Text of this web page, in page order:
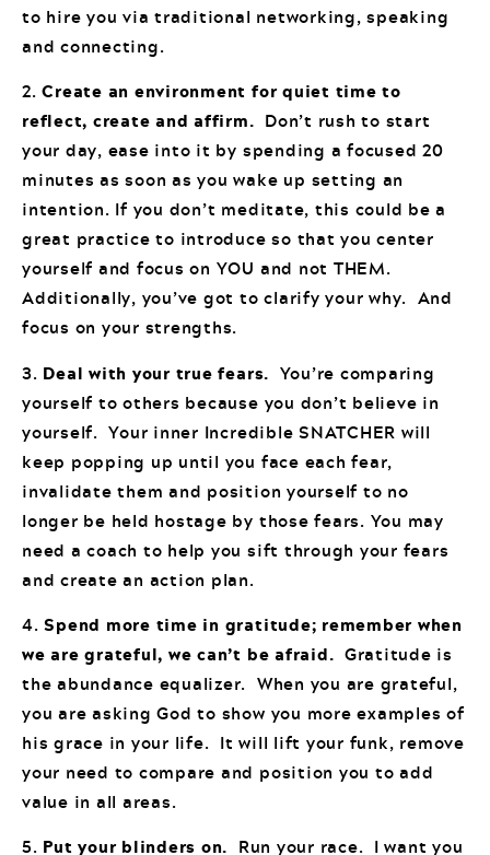
to hire you via traditional networking, speaking
and connecting.
2.Create an environment for quiet time to
reflect, create and affirm. Don’t rush to start
your day, ease into it by spending a focused 20
minutes as soon as you wake up setting an
intention. If you don’t meditate, this could be a
great practice to introduce so that you center
yourself and focus on YOU and not THEM.
Additionally, you’ve got to clarify your why. And
focus on your strengths.
3. Deal with your true fears. You’re comparing
yourself to others because you don’t believe in
yourself. Your inner Incredible SNATCHER will
keep popping up until you face each fear,
invalidate them and position yourself to no
longer be held hostage by those fears. You may
need a coach to help you sift through your fears
and create an action plan.
4.Spend more time in gratitude; remember when
we are grateful, we can’t be afraid. Gratitude is
the abundance equalizer. When you are grateful,
you are asking God to show you more examples of
his grace in your life. It will lift your funk, remove
your need to compare and position you to add
value in all areas.
5. Put your blinders on. Run your race. I want you